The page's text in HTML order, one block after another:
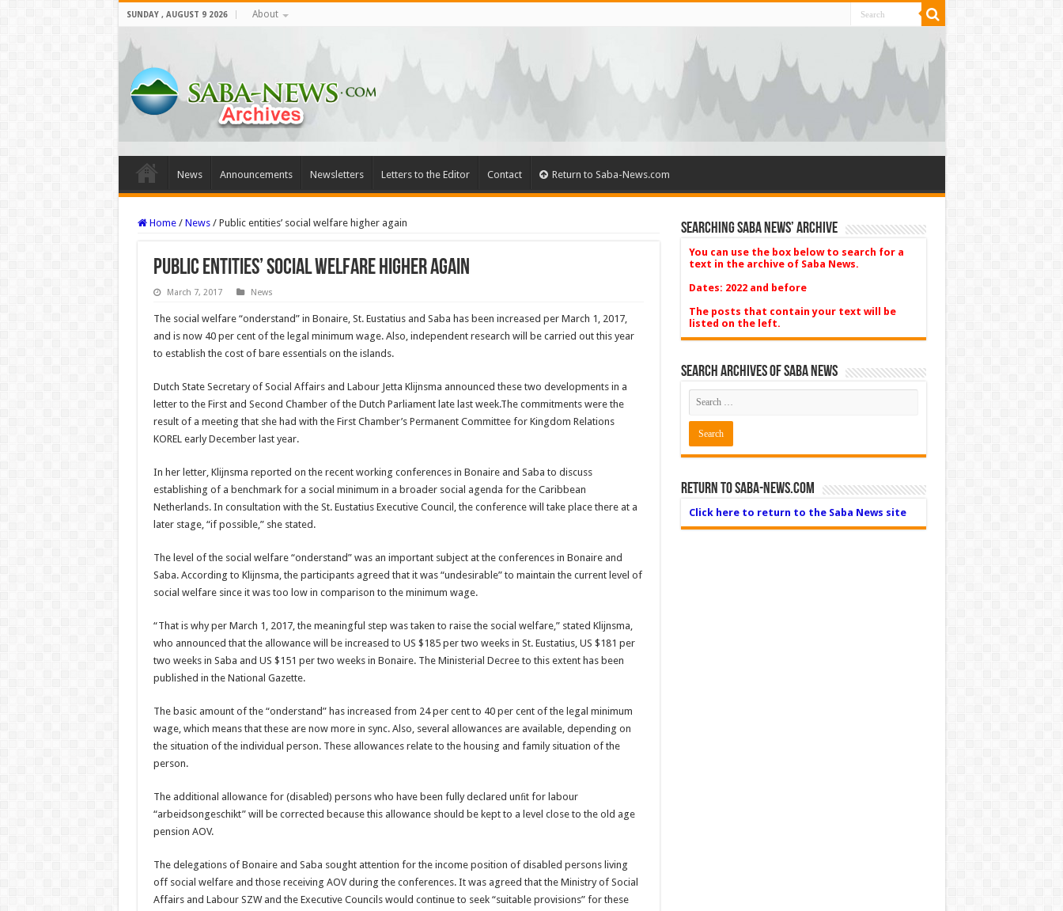
SUNDAY , AUGUST 9 2026 About
News Announcements Newsletters Letters to the Editor Contact Return to Saba-News.com
Home / News / Public entities’ social welfare higher again
Public entities’ social welfare higher again
March 7, 2017 News
The social welfare “onderstand” in Bonaire, St. Eustatius and Saba has been increased per March 1, 2017,
and is now 40 per cent of the legal minimum wage. Also, independent research will be carried out this year
to establish the cost of bare essentials on the islands.
Dutch State Secretary of Social Affairs and Labour Jetta Klijnsma announced these two developments in a
letter to the First and Second Chamber of the Dutch Parliament late last week.The commitments were the
result of a meeting that she had with the First Chamber’s Permanent Committee for Kingdom Relations
KOREL early December last year.
In her letter, Klijnsma reported on the recent working conferences in Bonaire and Saba to discuss
establishing of a benchmark for a social minimum in a broader social agenda for the Caribbean
Netherlands. In consultation with the St. Eustatius Executive Council, the conference will take place there at a
later stage, “if possible,” she stated.
The level of the social welfare “onderstand” was an important subject at the conferences in Bonaire and
Saba. According to Klijnsma, the participants agreed that it was “undesirable” to maintain the current level of
social welfare since it was too low in comparison to the minimum wage.
“That is why per March 1, 2017, the meaningful step was taken to raise the social welfare,” stated Klijnsma,
who announced that the allowance will be increased to US $185 per two weeks in St. Eustatius, US $181 per
two weeks in Saba and US $151 per two weeks in Bonaire. The Ministerial Decree to this extent has been
published in the National Gazette.
The basic amount of the “onderstand” has increased from 24 per cent to 40 per cent of the legal minimum
wage, which means that these are now more in sync. Also, several allowances are available, depending on
the situation of the individual person. These allowances relate to the housing and family situation of the
person.
The additional allowance for (disabled) persons who have been fully declared unﬁt for labour
“arbeidsongeschikt” will be corrected because this allowance should be kept to a level close to the old age
pension AOV.
The delegations of Bonaire and Saba sought attention for the income position of disabled persons living
off social welfare and those receiving AOV during the conferences. It was agreed that the Ministry of Social
Affairs and Labour SZW and the Executive Councils would continue to seek “suitable provisions” for these
Searching Saba News’ Archive
You can use the box below to search for a
text in the archive of Saba News.
Dates: 2022 and before
The posts that contain your text will be
listed on the left.
Search Archives of Saba News
Return to Saba-News.com
Click here to return to the Saba News site